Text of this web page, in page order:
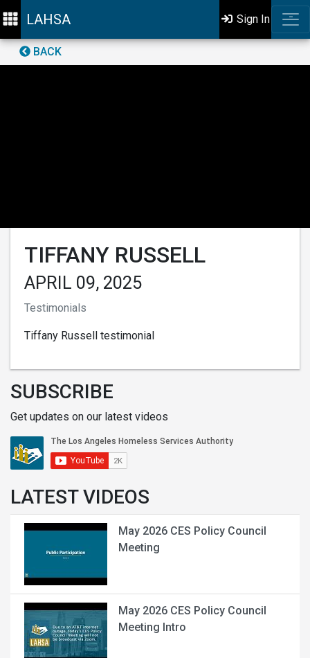
LAHSA Sign In
BACK
TIFFANY RUSSELL
APRIL 09, 2025
Testimonials
Tiffany Russell testimonial
SUBSCRIBE
Get updates on our latest videos
LATEST VIDEOS
May 2026 CES Policy Council
Meeting
May 2026 CES Policy Council
Meeting Intro